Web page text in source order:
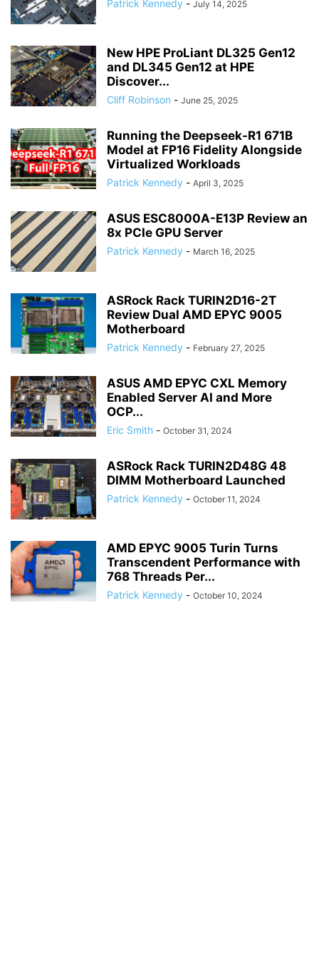
Patrick Kennedy - July 14, 2025
New HPE ProLiant DL325 Gen12
and DL345 Gen12 at HPE
Discover...
Cliff Robinson - June 25, 2025
Running the Deepseek-R1 671B
Model at FP16 Fidelity Alongside
Virtualized Workloads
Patrick Kennedy - April 3, 2025
ASUS ESC8000A-E13P Review an
8x PCIe GPU Server
Patrick Kennedy - March 16, 2025
ASRock Rack TURIN2D16-2T
Review Dual AMD EPYC 9005
Motherboard
Patrick Kennedy - February 27, 2025
ASUS AMD EPYC CXL Memory
Enabled Server AI and More
OCP...
Eric Smith - October 31, 2024
ASRock Rack TURIN2D48G 48
DIMM Motherboard Launched
Patrick Kennedy - October 11, 2024
AMD EPYC 9005 Turin Turns
Transcendent Performance with
768 Threads Per...
Patrick Kennedy - October 10, 2024